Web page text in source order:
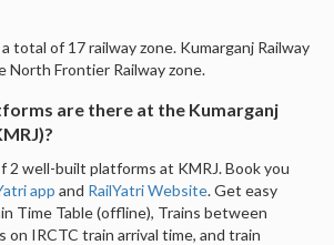
total of 17 railway zone. Kumarganj Railway
North Frontier Railway zone.
are there at the Kumarganj
2 well-built platforms at KMRJ. Book you
app and RailYatri Website. Get easy
Time Table (offline), Trains between
on IRCTC train arrival time, and train